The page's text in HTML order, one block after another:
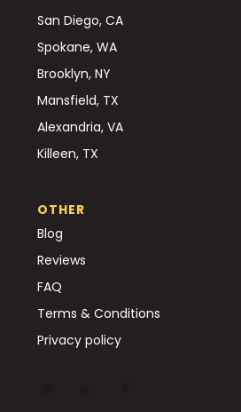
San Diego, CA
Spokane, WA
Brooklyn, NY
Mansfield, TX
Alexandria, VA
Killeen, TX
OTHER
Blog
Reviews
FAQ
Terms & Conditions
Privacy policy